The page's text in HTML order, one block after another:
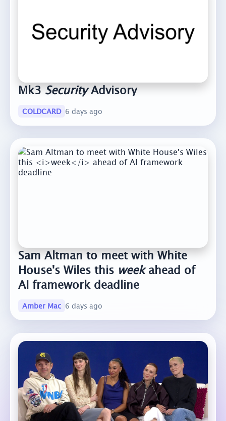
Mk3SecurityAdvisory
COLDCARD 6 days ago
Sam Altman to meet with White
House's Wiles this weekahead of
AI framework deadline
Amber Mac 6 days ago